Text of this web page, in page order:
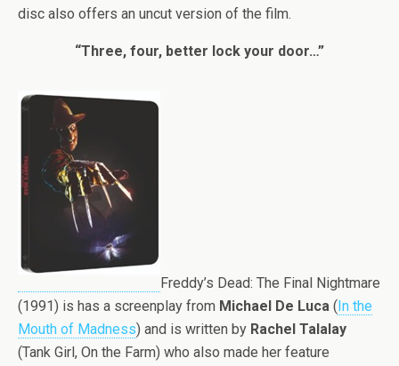
disc also offers an uncut version of the film.
“Three, four, better lock your door…”
Freddy’s Dead: The Final Nightmare
(1991) is has a screenplay from Michael De Luca (In the
Mouth of Madness) and is written by Rachel Talalay
(Tank Girl, On the Farm) who also made her feature